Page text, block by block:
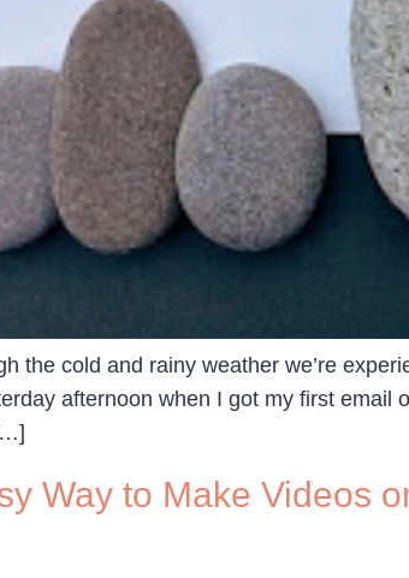
the cold and rainy weather we’re
afternoon when I got my first email
Way to Make Videos